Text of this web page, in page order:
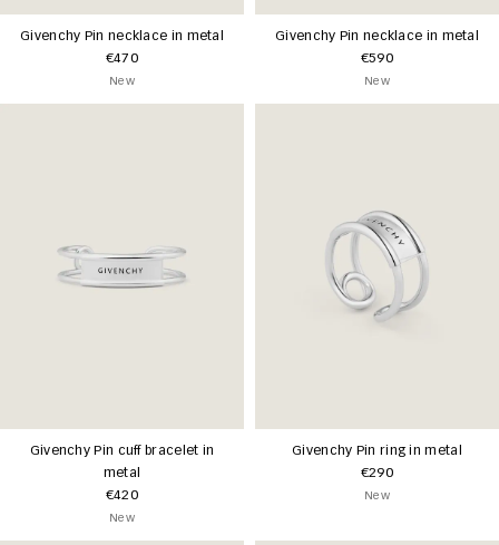
Givenchy Pin necklace in metal
€470
New
Givenchy Pin necklace in metal
€590
New
Givenchy Pin cuff bracelet in
metal
€420
New
Givenchy Pin ring in metal
€290
New